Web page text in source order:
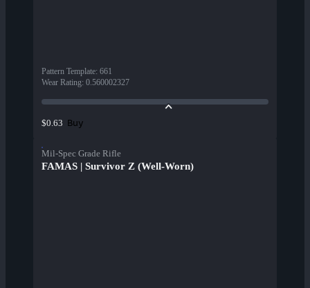
Pattern Template: 661
Wear Rating: 0.560002327
$0.63 Buy
Mil-Spec Grade Rifle
FAMAS | Survivor Z (Well-Worn)